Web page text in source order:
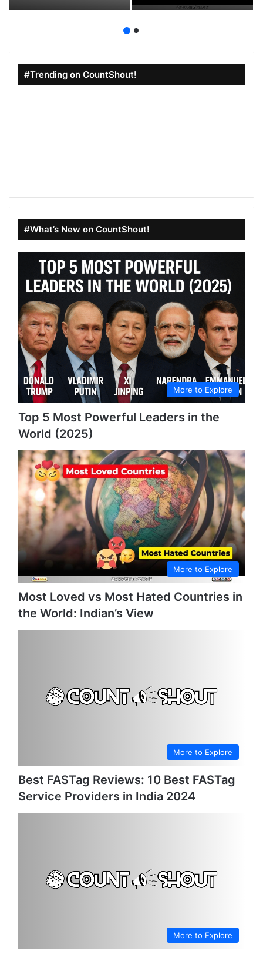
Drama Fans
#Trending on CountShout!
#What’s New on CountShout!
More to Explore
Top 5 Most Powerful Leaders in the
World (2025)
More to Explore
Most Loved vs Most Hated Countries in
the World: Indian’s View
More to Explore
Best FASTag Reviews: 10 Best FASTag
Service Providers in India 2024
More to Explore